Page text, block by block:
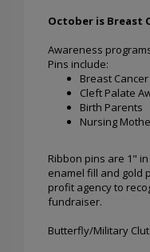
October is Breast
Awareness
Pins include:
Breast
Cleft Palate
Birth Parents
Nursing
Ribbon pins are 1"
enamel fill and gold
profit agency to
fundraiser.
Butterfly/Military